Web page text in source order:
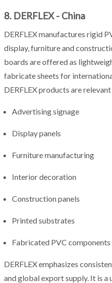
8. DERFLEX - China
DERFLEX manufactures rigid
display, furniture and
boards are offered as
fabricate sheets for
DERFLEX products are
Advertising signage
Display panels
Furniture manufacturing
Interior decoration
Construction panels
Printed substrates
Fabricated PVC components
DERFLEX emphasizes
and global export supply. It is a